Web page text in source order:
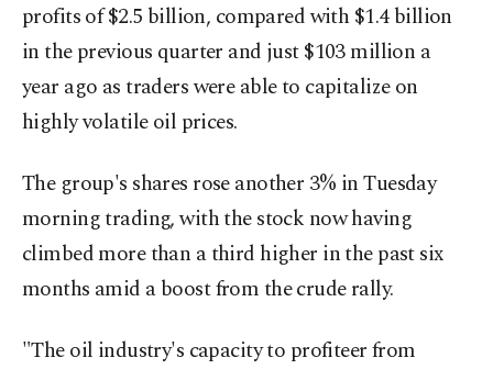
profits of $2.5 billion, compared with $1.4 billion
in the previous quarter and just $103 million a
year ago as traders were able to capitalize on
highly volatile oil prices.
The group's shares rose another 3% in Tuesday
morning trading, with the stock now having
climbed more than a third higher in the past six
months amid a boost from the crude rally.
"The oil industry's capacity to profiteer from